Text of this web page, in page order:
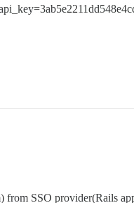
SSO provider(Rails